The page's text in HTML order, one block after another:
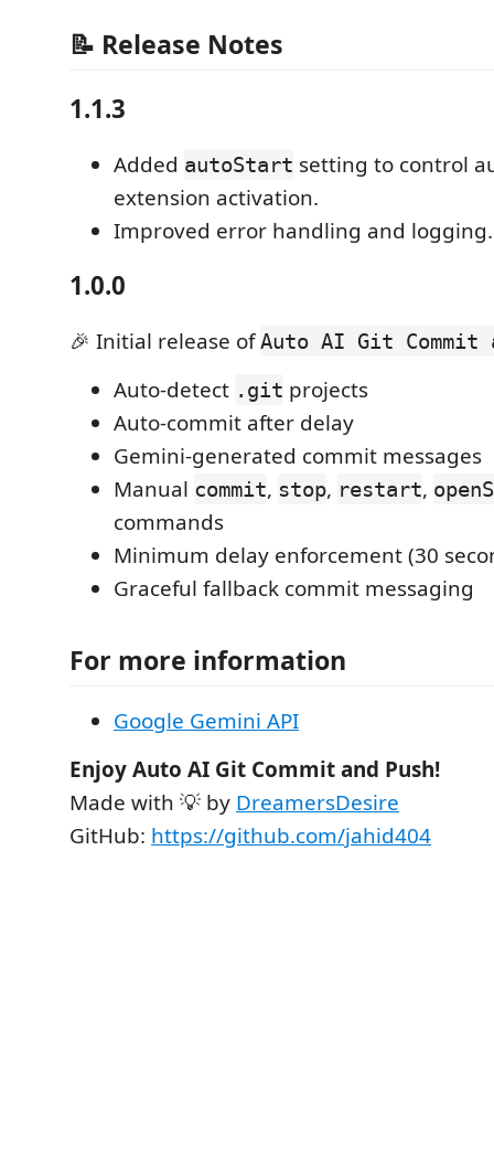
📝 Release Notes
1.1.3
Added autoStart setting to control
extension activation.
Improved error handling and logging.
1.0.0
🎉 Initial release ofAuto AI Git Commit
Auto-detect .git projects
Auto-commit after delay
Gemini-generated commit messages
Manual commit, stop, restart,
commands
Minimum delay enforcement (30
Graceful fallback commit messaging
For more information
Google Gemini API
Enjoy Auto AI Git Commit and Push!
Made with 💡 by DreamersDesire
GitHub: https://github.com/jahid404